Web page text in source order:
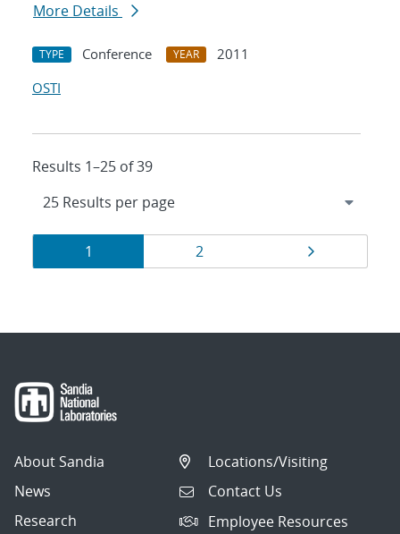
More Details
TYPE Conference YEAR
2011
OSTI
Results 1–25 of 39
Results
navigation
Page
1 Page
2
About Sandia
News
Research
Locations/Visiting
Contact Us
Employee Resources